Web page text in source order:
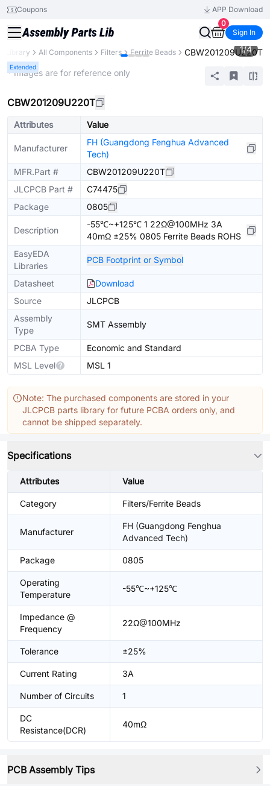
Coupons
APP Download
0
Sign In
Library All Components Filters Ferrite Beads CBW201209U220T
Extended
1/4
* Images are for reference only
CBW201209U220T
Attributes Value
Manufacturer
FH (Guangdong Fenghua Advanced
Tech)
MFR.Part #
CBW201209U220T
JLCPCB Part #
C74475
Package
0805
Description
-55℃~+125℃ 1 22Ω@100MHz 3A
40mΩ ±25% 0805 Ferrite Beads ROHS
EasyEDA
Libraries
PCB Footprint or Symbol
Datasheet
Download
Source
JLCPCB
Assembly
Type
SMT Assembly
PCBA Type
Economic and Standard
MSL Level
MSL 1
Note: The purchased components are stored in your
JLCPCB parts library for future PCBA orders only, and
cannot be shipped separately.
Specifications
Attributes Value
Category Filters/Ferrite Beads
Manufacturer
FH (Guangdong Fenghua
Advanced Tech)
Package 0805
Operating
Temperature
-55℃~+125℃
Impedance @
Frequency
22Ω@100MHz
Tolerance ±25%
Current Rating 3A
Number of Circuits 1
DC
Resistance(DCR)
40mΩ
PCB Assembly Tips